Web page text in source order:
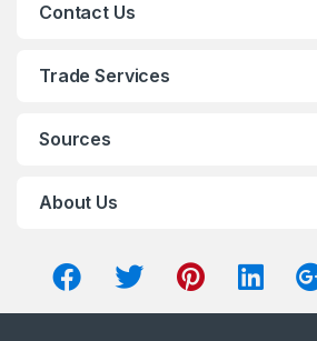
Contact Us
Trade Services
Sources
About Us